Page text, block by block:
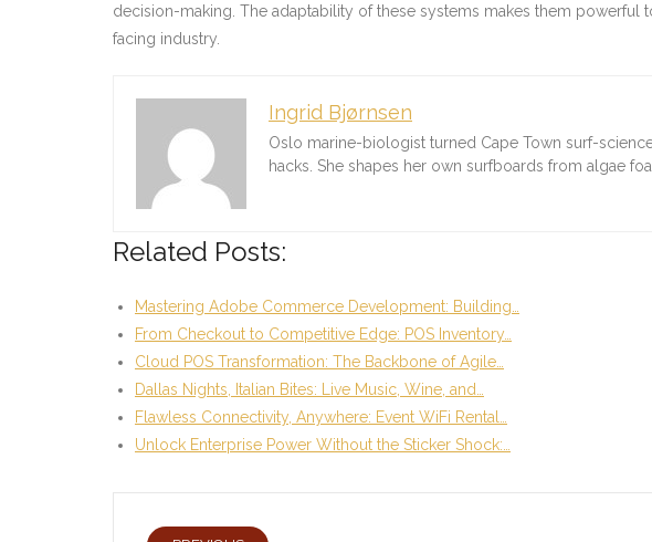
decision-making. The adaptability of these systems makes them
facing industry.
Ingrid Bjørnsen
Oslo marine-biologist turned Cape Town surf-
hacks. She shapes her own surfboards from algae
Related Posts:
Mastering Adobe Commerce Development: Building…
From Checkout to Competitive Edge: POS Inventory…
Cloud POS Transformation: The Backbone of Agile…
Dallas Nights, Italian Bites: Live Music, Wine, and…
Flawless Connectivity, Anywhere: Event WiFi Rental…
Unlock Enterprise Power Without the Sticker Shock:…